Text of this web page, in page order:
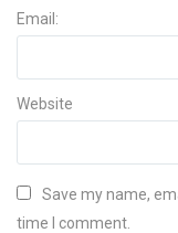
Email:
Website
Save my name,
time I comment.